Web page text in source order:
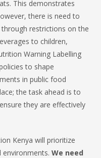
This demonstrates
there is need to
restrictions on the
to children,
Warning Labelling
to shape
in public food
the task ahead is to
they are effectively
Kenya will prioritize
We need